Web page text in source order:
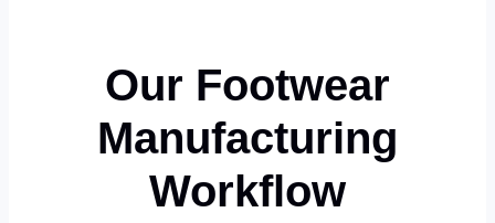
Our Footwear
Manufacturing
Workflow